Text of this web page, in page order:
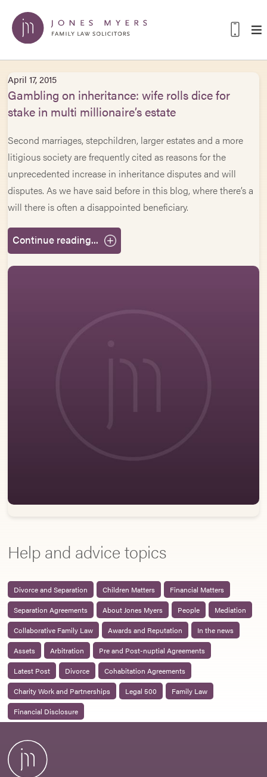
April 17, 2015
Gambling on inheritance: wife rolls dice for
stake in multi millionaire’s estate
Second marriages, stepchildren, larger estates and a more
litigious society are frequently cited as reasons for the
unprecedented increase in inheritance disputes and will
disputes. As we have said before in this blog, where there’s a
will there is often a disappointed beneficiary.
Continue reading...
Help and advice topics
Divorce and Separation Children Matters
Financial Matters
Separation Agreements
About Jones Myers People
Mediation
Collaborative Family Law
Awards and Reputation
In the news
Assets
Arbitration
Pre and Post-nuptial Agreements
Latest Post
Divorce
Cohabitation Agreements
Charity Work and Partnerships
Legal 500
Family Law
Financial Disclosure